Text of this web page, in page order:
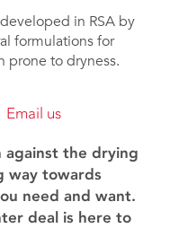
in RSA by
formulations for
prone to dryness.
Email us
against the drying
way towards
need and want.
deal is here to